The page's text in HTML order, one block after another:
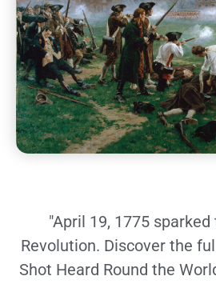
"April 19, 1775
Revolution. Discover the
Shot Heard Round the